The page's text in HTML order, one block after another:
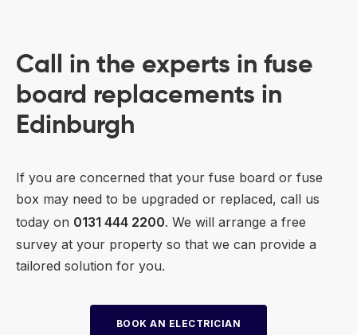
Call in the experts in fuse
board replacements in
Edinburgh
If you are concerned that your fuse board or fuse
box may need to be upgraded or replaced, call us
today on 0131 444 2200. We will arrange a free
survey at your property so that we can provide a
tailored solution for you.
BOOK AN ELECTRICIAN